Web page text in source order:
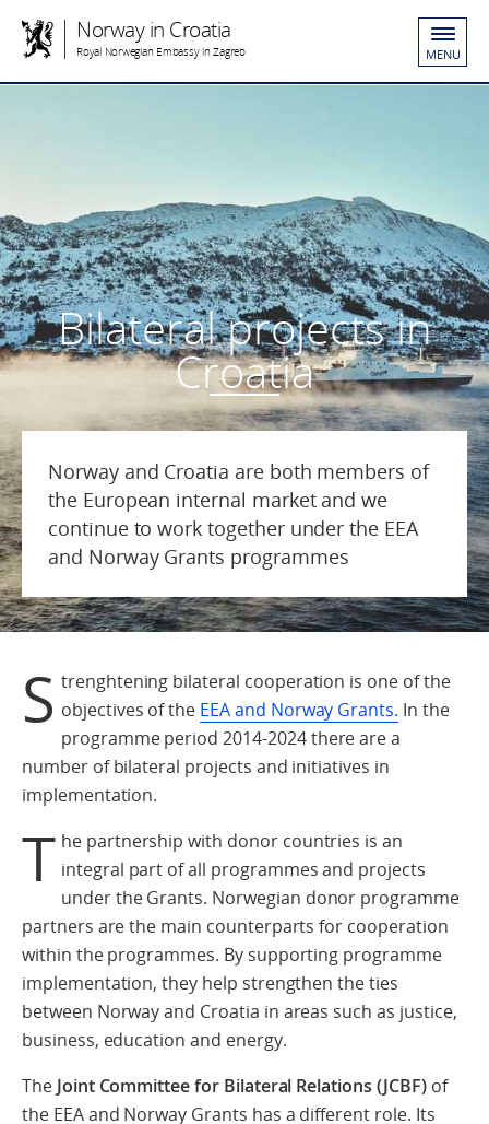
Norway in Croatia
Royal Norwegian Embassy in Zagreb MENU
Bilateral projects in
Croatia
Norway and Croatia are both members of
the European internal market and we
continue to work together under the EEA
and Norway Grants programmes
S trenghtening bilateral cooperation is one of the
objectives of the EEA and Norway Grants. In the
programme period 2014-2024 there are a
number of bilateral projects and initiatives in
implementation.
T he partnership with donor countries is an
integral part of all programmes and projects
under the Grants. Norwegian donor programme
partners are the main counterparts for cooperation
within the programmes. By supporting programme
implementation, they help strengthen the ties
between Norway and Croatia in areas such as justice,
business, education and energy.
The Joint Committee for Bilateral Relations (JCBF)of
the EEA and Norway Grants has a different role. Its